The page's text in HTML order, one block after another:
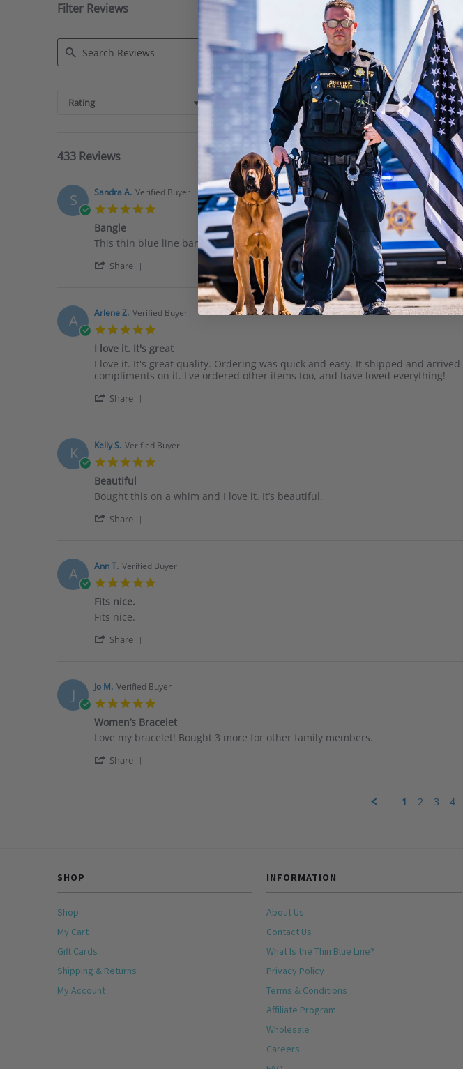
Filter Reviews
Reviews
Rating Images & Videos
433 Reviews
S Sandra A. Verified Buyer
Bangle
Review
Sandra
Jun
2026
review
Bangle
This thin blue line bangle is outstanding. The color and sizing is excellent! Love
Share
Sandra
A.
on
11
Jun
2026
A Arlene Z. Verified Buyer
rating
I love it. It's great
Review
by
Z.
2026
review
stating
love
I love it. It's great quality. Ordering was quick and easy. It shipped and
compliments on it. I've ordered other items too, and have loved everything!
Share
Arlene
Z.
on
Feb
2026
K Kelly S. Verified Buyer
Beautiful
Review
Kelly
Jan
2026
review
Beautiful
Bought this on a whim and I love it. It’s beautiful.
Share
Kelly
S.
on
A Ann T. Verified Buyer
Fits nice.
Review
Ann
Jan
2026
review
Fits
Fits nice.
Share
Ann
T.
on
15
Jan
2026
J Jo M. Verified Buyer
star
rating
Women’s Bracelet
Review
Jo
review
Women’s
Love my bracelet! Bought 3 more for other family members.
Share
1 2 3 4
SHOP
Shop
My Cart
Gift Cards
Shipping & Returns
My Account
INFORMATION
About Us
Contact Us
What Is the Thin Blue Line?
Privacy Policy
Terms & Conditions
Affiliate Program
Wholesale
Careers